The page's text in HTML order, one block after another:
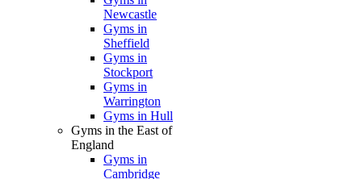
Newcastle
Gyms in
Sheffield
Gyms in
Stockport
Gyms in
Warrington
Gyms in Hull
Gyms in the East of
England
Gyms in
Cambridge